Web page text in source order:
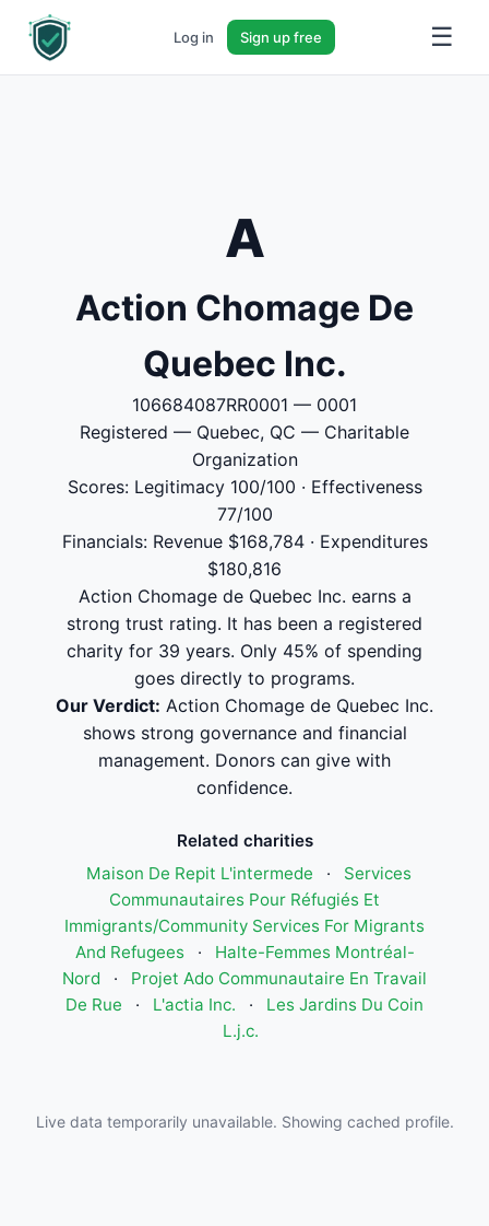
Log in Sign up free ☰
A
Action Chomage De
Quebec Inc.
106684087RR0001 — 0001
Registered — Quebec, QC — Charitable
Organization
Scores: Legitimacy 100/100 · Effectiveness
77/100
Financials: Revenue $168,784 · Expenditures
$180,816
Action Chomage de Quebec Inc. earns a
strong trust rating. It has been a registered
charity for 39 years. Only 45% of spending
goes directly to programs.
Our Verdict: Action Chomage de Quebec Inc.
shows strong governance and financial
management. Donors can give with
confidence.
Related charities
Maison De Repit L'intermede
·
Services
Communautaires Pour Réfugiés Et
Immigrants/Community Services For Migrants
And Refugees
·
Halte-Femmes Montréal-
Nord
·
Projet Ado Communautaire En Travail
De Rue
· L'actia Inc. ·
Les Jardins Du Coin
L.j.c.
Live data temporarily unavailable. Showing cached profile.